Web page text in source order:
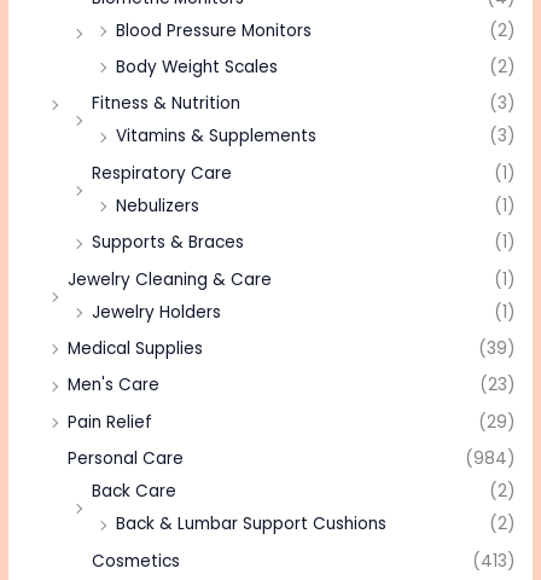
Blood Pressure Monitors
(2)
Body Weight Scales
(2)
Fitness & Nutrition
(3)
Vitamins & Supplements
(3)
Respiratory Care
(1)
Nebulizers
(1)
Supports & Braces
(1)
Jewelry Cleaning & Care
(1)
Jewelry Holders
(1)
Medical Supplies
(39)
Men's Care
(23)
Pain Relief
(29)
Personal Care
(984)
Back Care
(2)
Back & Lumbar Support Cushions
(2)
Cosmetics
(413)